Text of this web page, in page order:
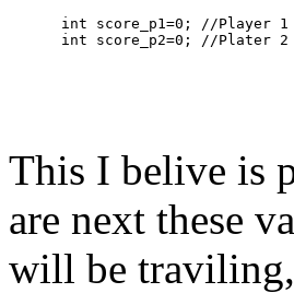
int score_p1=0; //Player 1
This I belive is
are next these
will be traviling,